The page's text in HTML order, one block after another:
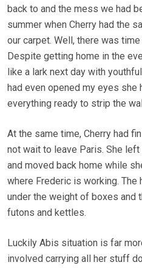
back to and the mess we had
summer when Cherry had the
our carpet. Well, there was
Despite getting home in the
like a lark next day with
had even opened my eyes she
everything ready to strip the
At the same time, Cherry had
not wait to leave Paris. She
and moved back home while
where Frederic is working. The
under the weight of boxes and
futons and kettles.
Luckily Abis situation is far
involved carrying all her stuff